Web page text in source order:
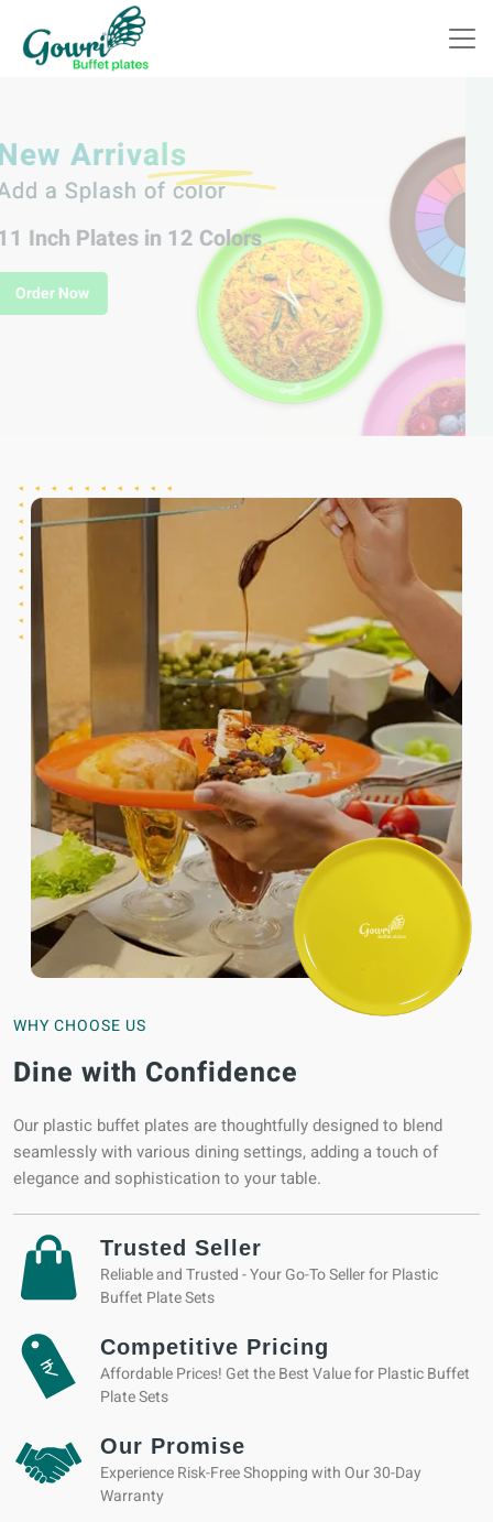
Indulge in Delicious
Celebrations with
Gowri Plastic Buffet Plates!
Order Now
WHY CHOOSE US
Dine with Confidence
Our plastic buffet plates are thoughtfully designed to blend
seamlessly with various dining settings, adding a touch of
elegance and sophistication to your table.
Trusted Seller
Reliable and Trusted - Your Go-To Seller for Plastic
Buffet Plate Sets
Competitive Pricing
Affordable Prices! Get the Best Value for Plastic Buffet
Plate Sets
Our Promise
Experience Risk-Free Shopping with Our 30-Day
Warranty